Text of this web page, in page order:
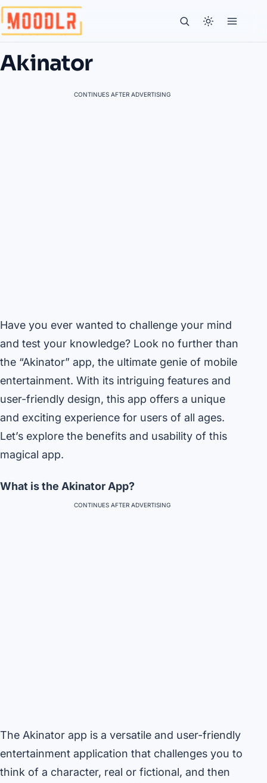
Akinator
CONTINUES AFTER ADVERTISING
Have you ever wanted to challenge your mind
and test your knowledge? Look no further than
the “Akinator” app, the ultimate genie of mobile
entertainment. With its intriguing features and
user-friendly design, this app offers a unique
and exciting experience for users of all ages.
Let’s explore the benefits and usability of this
magical app.
What is the Akinator App?
CONTINUES AFTER ADVERTISING
The Akinator app is a versatile and user-friendly
entertainment application that challenges you to
think of a character, real or fictional, and then